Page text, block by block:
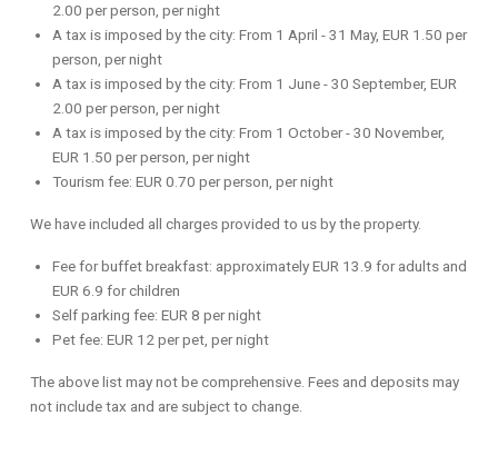
2.00 per person, per night
A tax is imposed by the city: From 1 April - 31 May, EUR 1.50 per
person, per night
A tax is imposed by the city: From 1 June - 30 September, EUR
2.00 per person, per night
A tax is imposed by the city: From 1 October - 30 November,
EUR 1.50 per person, per night
Tourism fee: EUR 0.70 per person, per night
We have included all charges provided to us by the property.
Fee for buffet breakfast: approximately EUR 13.9 for adults and
EUR 6.9 for children
Self parking fee: EUR 8 per night
Pet fee: EUR 12 per pet, per night
The above list may not be comprehensive. Fees and deposits may
not include tax and are subject to change.